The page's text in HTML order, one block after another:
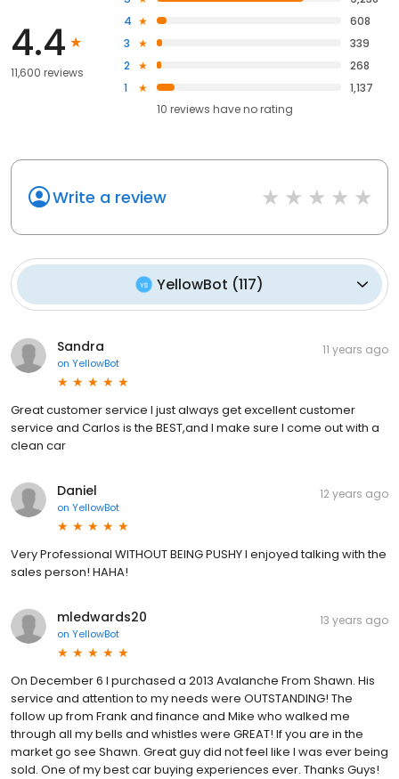
4.4
11,600 reviews
4
608
3
339
2
268
1
1,137
10 reviews haveno rating
Write a review
YellowBot (117)
Sandra
on YellowBot
11 years ago
Great customer service I just always get excellent customer
service and Carlos is the BEST,and I make sure I come out with a
clean car
Daniel
on YellowBot
12 years ago
Very Professional WITHOUT BEING PUSHY I enjoyed talking with the
sales person! HAHA!
mledwards20
on YellowBot
13 years ago
On December 6 I purchased a 2013 Avalanche From Shawn. His
service and attention to my needs were OUTSTANDING! The
follow up from Frank and finance and Mike who walked me
through all my bells and whistles were GREAT! If you are in the
market go see Shawn. Great guy did not feel like I was ever being
sold. One of my best car buying experiences ever. Thanks Guys!